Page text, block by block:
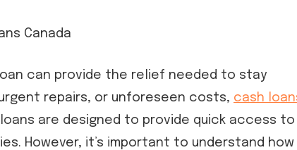
can provide the relief needed to stay
repairs, or unforeseen costs, cash
are designed to provide quick access to
However, it’s important to understand how